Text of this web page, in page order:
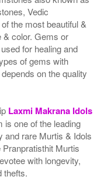
Vedic
the most beautiful &
& color. Gems or
for healing and
of gems with
on the quality
Laxmi Makrana Idols
is one of the leading
and rare Murtis & Idols
Murtis
with longevity,
thefts.